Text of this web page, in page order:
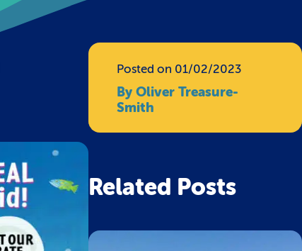
Posted on 01/02/2023
By Oliver Treasure-
Smith
Related Posts